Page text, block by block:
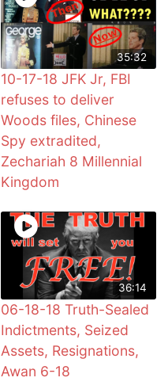
35:32
10-17-18 JFK Jr, FBI
refuses to deliver
Woods files, Chinese
Spy extradited,
Zechariah 8 Millennial
Kingdom
36:14
06-18-18 Truth-Sealed
Indictments, Seized
Assets, Resignations,
Awan 6-18